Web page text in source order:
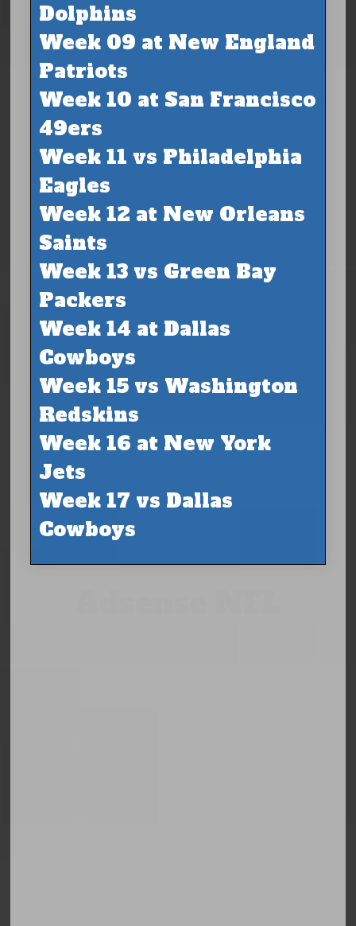
Dolphins
Week 09 at New England
Patriots
Week 10 at San Francisco
49ers
Week 11 vs Philadelphia
Eagles
Week 12 at New Orleans
Saints
Week 13 vs Green Bay
Packers
Week 14 at Dallas
Cowboys
Week 15 vs Washington
Redskins
Week 16 at New York
Jets
Week 17 vs Dallas
Cowboys